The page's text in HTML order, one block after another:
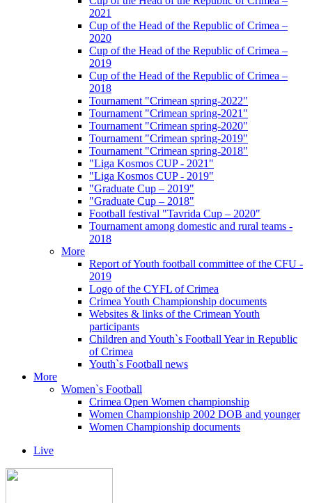
2021
Cup of the Head of the Republic of Crimea –
2020
Cup of the Head of the Republic of Crimea –
2019
Cup of the Head of the Republic of Crimea –
2018
Tournament "Crimean spring-2022"
Tournament "Crimean spring-2021"
Tournament "Crimean spring-2020"
Tournament "Crimean spring-2019"
Tournament "Crimean spring-2018"
"Liga Kosmos CUP - 2021"
"Liga Kosmos CUP - 2019"
"Graduate Cup – 2019"
"Graduate Cup – 2018"
Football festival "Tavrida Cup – 2020"
Tournament among domestic and rural teams -
2018
More
Report of Youth football committee of the CFU -
2019
Logo of the CYFL of Crimea
Crimea Youth Championship documents
Websites & links of the Crimean Youth
participants
Children and Youth`s Football Year in Republic
of Crimea
Youth`s Football news
More
Women`s Football
Crimea Open Women championship
Women Championship 2002 DOB and younger
Women Championship documents
Live